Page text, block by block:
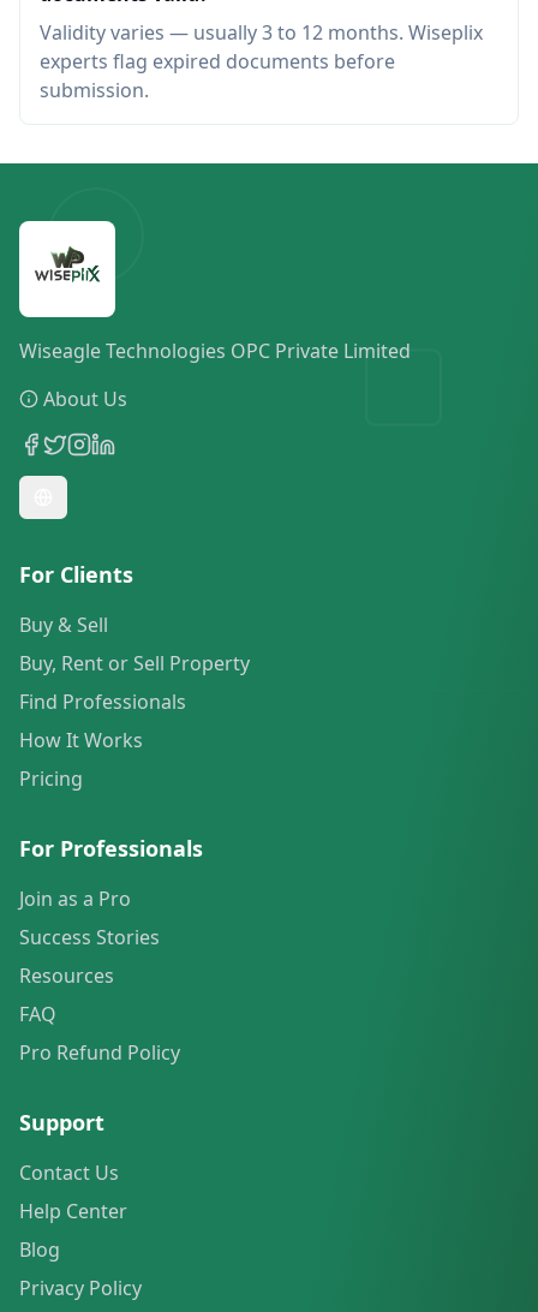
Validity varies — usually 3 to 12 months. Wiseplix
experts flag expired documents before
submission.
Wiseagle Technologies OPC Private Limited
About Us
For Clients
Buy & Sell
Buy, Rent or Sell Property
Find Professionals
How It Works
Pricing
For Professionals
Join as a Pro
Success Stories
Resources
FAQ
Pro Refund Policy
Support
Contact Us
Help Center
Blog
Privacy Policy